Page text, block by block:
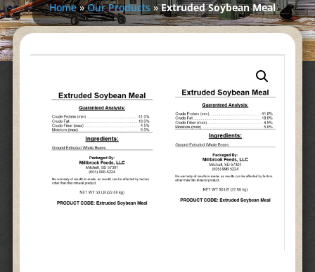
Home»Our Products »Extruded Soybean Meal